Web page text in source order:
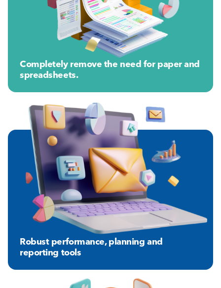
Completely remove the need for paper and
spreadsheets.
Robust performance, planning and
reporting tools